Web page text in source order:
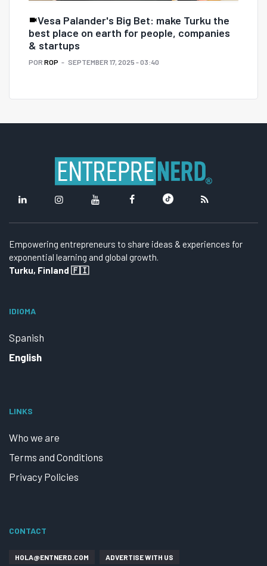
Vesa Palander's Big Bet: make Turku the
best place on earth for people, companies
& startups
POR ROP SEPTEMBER 17, 2025 - 03:40
Empowering entrepreneurs to share ideas & experiences for
exponential learning and global growth.
Turku, Finland 🇫🇮
IDIOMA
Spanish
English
LINKS
Who we are
Terms and Conditions
Privacy Policies
CONTACT
HOLA@ENTNERD.COM ADVERTISE WITH US